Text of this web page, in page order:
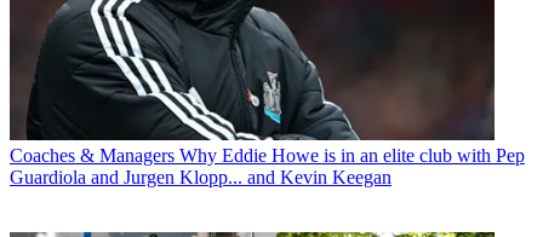
Coaches & Managers Why Eddie Howe is in an elite club with Pep
Guardiola and Jurgen Klopp... and Kevin Keegan